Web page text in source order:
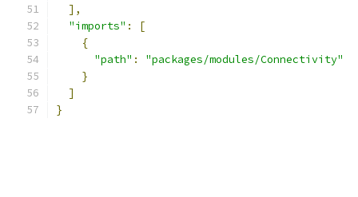
],
"imports" :
[
{
"path" :
"packages/modules/Connectivity"
}
]
}